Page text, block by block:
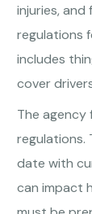
injuries,
regulations
includes
cover
The
regulations.
date with
can impact